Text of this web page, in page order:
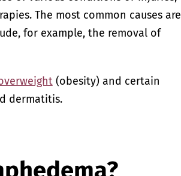
The most common causes are
for example, the removal of
(obesity) and certain
dermatitis.